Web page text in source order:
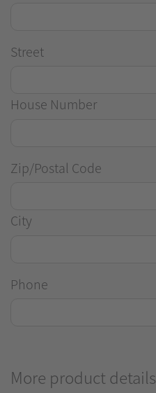
Street
House Number
Zip/Postal Code
City
Phone
More product details